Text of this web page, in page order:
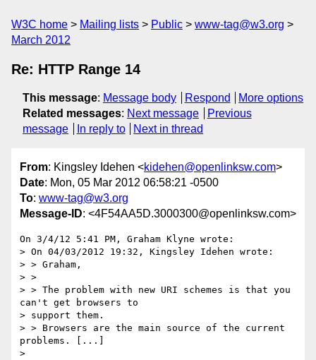
W3C home Mailing lists Public
www-tag@w3.org
March 2012
Re: HTTP Range 14
This message: Message body Respond
More options
Related messages: Next message
Previous
message
In reply to Next in thread
From: Kingsley Idehen <kidehen@openlinksw.com>
Date: Mon, 05 Mar 2012 06:58:21 -0500
To: www-tag@w3.org
Message-ID: <4F54AA5D.3000300@openlinksw.com>
On 3/4/12 5:41 PM, Graham Klyne wrote:
> On 04/03/2012 19:32, Kingsley Idehen wrote:
> > Graham,
> >
> > The problem with new URI schemes is that you
can't get browsers to
> support them.
> > Browsers are the main source of the current
problems. [...]
>